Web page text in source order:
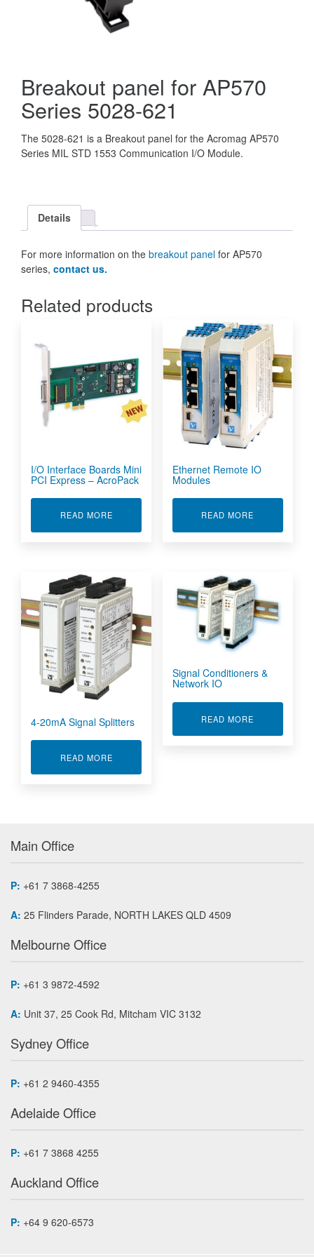
Breakout panel for AP570
Series 5028-621
The 5028-621 is a Breakout panel for the Acromag AP570
Series MIL STD 1553 Communication I/O Module.
Details
For more information on the breakout panel for AP570
series, contact us.
Related products
I/O Interface Boards Mini
PCI Express – AcroPack
READ MOREABOUT I/O INTERFACE BOARDS MINI PCI
Ethernet Remote IO
Modules
READ MORE
4-20mA Signal Splitters
READ MOREABOUT 4-20MA SIGNAL SPLITTERS
Signal Conditioners &
Network IO
READ MORE
Main Office
P: +61 7 3868-4255
A: 25 Flinders Parade, NORTH LAKES QLD 4509
Melbourne Office
P: +61 3 9872-4592
A: Unit 37, 25 Cook Rd, Mitcham VIC 3132
Sydney Office
P: +61 2 9460-4355
Adelaide Office
P: +61 7 3868 4255
Auckland Office
P: +64 9 620-6573